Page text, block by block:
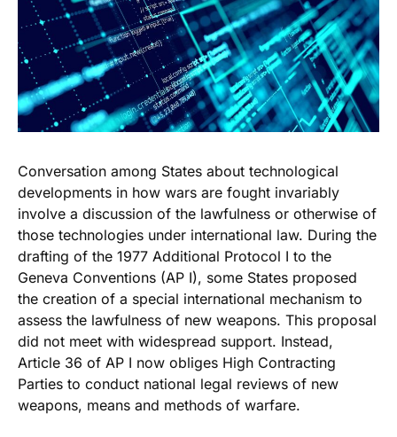
Conversation among States about technological
developments in how wars are fought invariably
involve a discussion of the lawfulness or otherwise of
those technologies under international law. During the
drafting of the 1977 Additional Protocol I to the
Geneva Conventions (AP I), some States proposed
the creation of a special international mechanism to
assess the lawfulness of new weapons. This proposal
did not meet with widespread support. Instead,
Article 36 of AP I now obliges High Contracting
Parties to conduct national legal reviews of new
weapons, means and methods of warfare.